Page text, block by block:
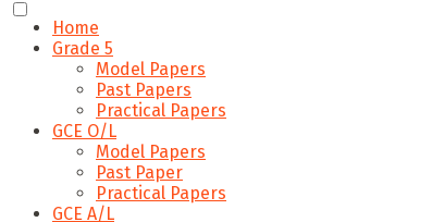
Home
Grade 5
Model Papers
Past Papers
Practical Papers
GCE O/L
Model Papers
Past Paper
Practical Papers
GCE A/L